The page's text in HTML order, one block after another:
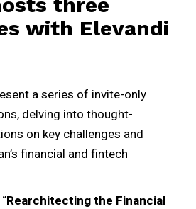
with Elevandi
a series of invite-only
delving into thought-
on key challenges and
financial and fintech
Rearchitecting the Financial